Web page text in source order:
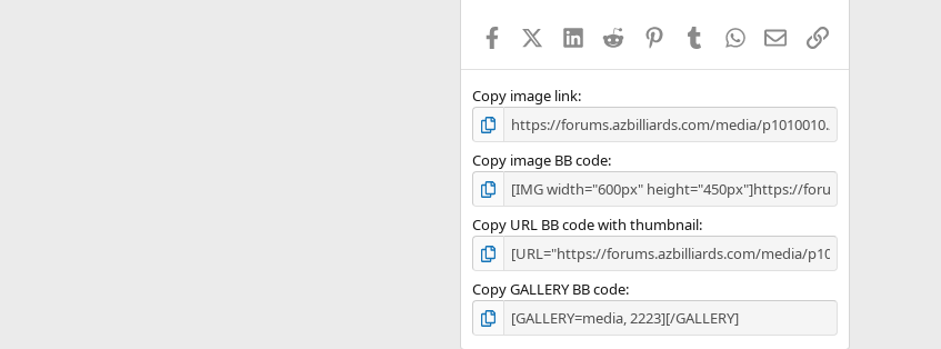
s
FacebookX (Twitter)
LinkedInReddit PinterestTumblrWhatsApp
EmailLink
Copy image link
Copy image BB code
Copy URL BB code with thumbnail
Copy GALLERY BB code